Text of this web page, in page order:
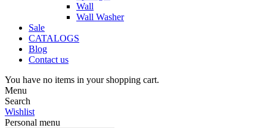
Wall
Wall Washer
Sale
CATALOGS
Blog
Contact us
You have no items in your shopping cart.
Menu
Search
Wishlist
Personal menu